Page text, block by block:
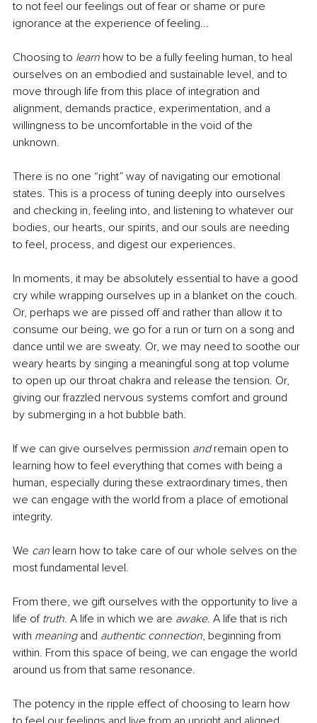
to not feel our feelings out of fear or shame or pure
ignorance at the experience of feeling...
Choosing to learn how to be a fully feeling human, to heal
ourselves on an embodied and sustainable level, and to
move through life from this place of integration and
alignment, demands practice, experimentation, and a
willingness to be uncomfortable in the void of the
unknown.
There is no one “right” way of navigating our emotional
states. This is a process of tuning deeply into ourselves
and checking in, feeling into, and listening to whatever our
bodies, our hearts, our spirits, and our souls are needing
to feel, process, and digest our experiences.
In moments, it may be absolutely essential to have a good
cry while wrapping ourselves up in a blanket on the couch.
Or, perhaps we are pissed off and rather than allow it to
consume our being, we go for a run or turn on a song and
dance until we are sweaty. Or, we may need to soothe our
weary hearts by singing a meaningful song at top volume
to open up our throat chakra and release the tension. Or,
giving our frazzled nervous systems comfort and ground
by submerging in a hot bubble bath.
If we can give ourselves permission and remain open to
learning how to feel everything that comes with being a
human, especially during these extraordinary times, then
we can engage with the world from a place of emotional
integrity.
We can learn how to take care of our whole selves on the
most fundamental level.
From there, we gift ourselves with the opportunity to live a
life of truth. A life in which we are awake. A life that is rich
with meaning and authentic connection, beginning from
within. From this space of being, we can engage the world
around us from that same resonance.
The potency in the ripple effect of choosing to learn how